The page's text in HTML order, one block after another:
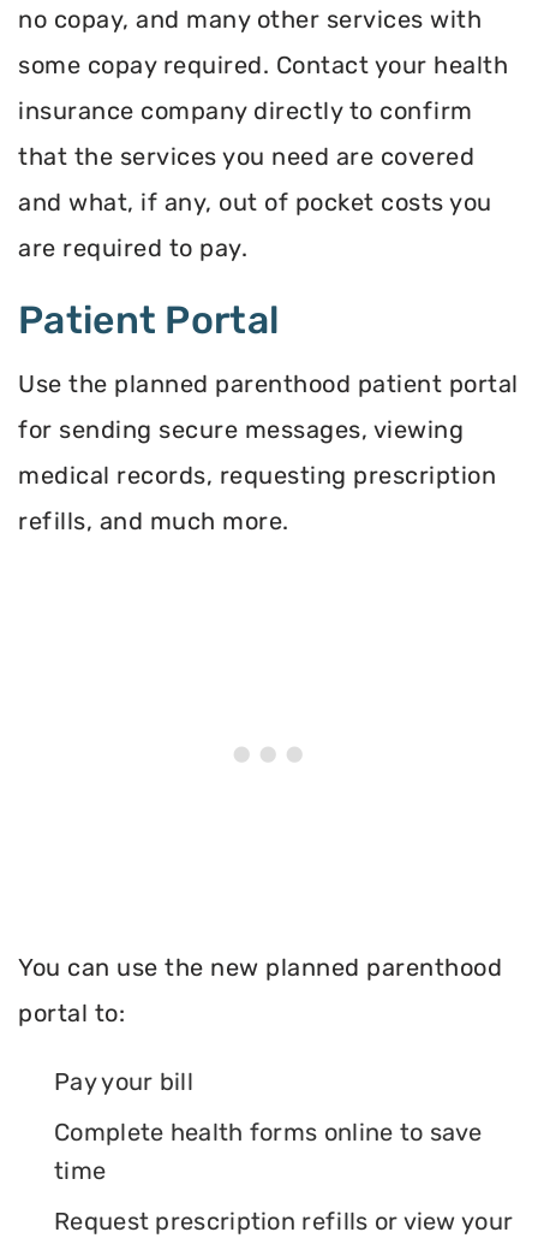
no copay, and many other services with
some copay required. Contact your health
insurance company directly to confirm
that the services you need are covered
and what, if any, out of pocket costs you
are required to pay.
Patient Portal
Use the planned parenthood patient portal
for sending secure messages, viewing
medical records, requesting prescription
refills, and much more.
You can use the new planned parenthood
portal to:
Pay your bill
Complete health forms online to save
time
Request prescription refills or view your